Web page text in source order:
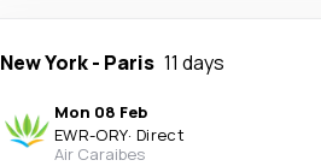
New York- Paris 11 days
Mon 08 Feb
EWR-ORY· Direct
Air Caraibes